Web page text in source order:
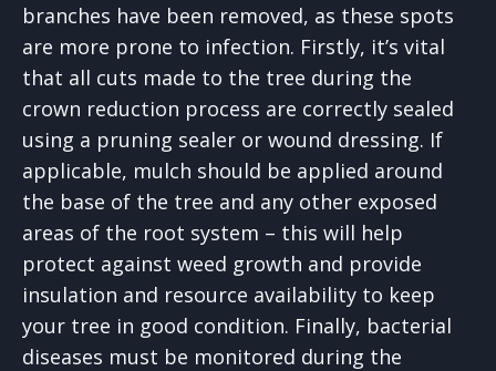
branches have been removed, as these spots
are more prone to infection. Firstly, it’s vital
that all cuts made to the tree during the
crown reduction process are correctly sealed
using a pruning sealer or wound dressing. If
applicable, mulch should be applied around
the base of the tree and any other exposed
areas of the root system – this will help
protect against weed growth and provide
insulation and resource availability to keep
your tree in good condition. Finally, bacterial
diseases must be monitored during the